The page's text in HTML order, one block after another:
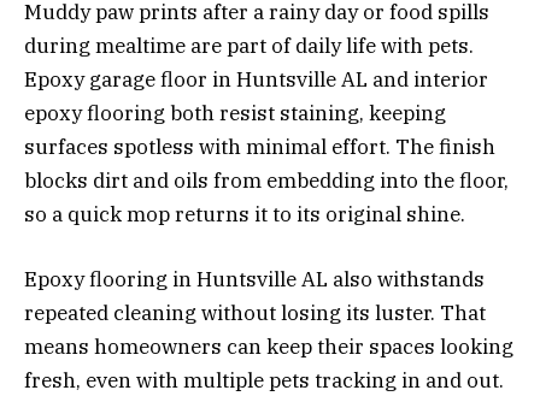
Muddy paw prints after a rainy day or food spills
during mealtime are part of daily life with pets.
Epoxy garage floor in Huntsville AL and interior
epoxy flooring both resist staining, keeping
surfaces spotless with minimal effort. The finish
blocks dirt and oils from embedding into the floor,
so a quick mop returns it to its original shine.
Epoxy flooring in Huntsville AL also withstands
repeated cleaning without losing its luster. That
means homeowners can keep their spaces looking
fresh, even with multiple pets tracking in and out.